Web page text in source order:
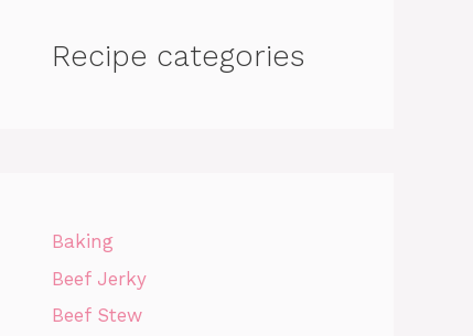
Recipe categories
Baking
Beef Jerky
Beef Stew